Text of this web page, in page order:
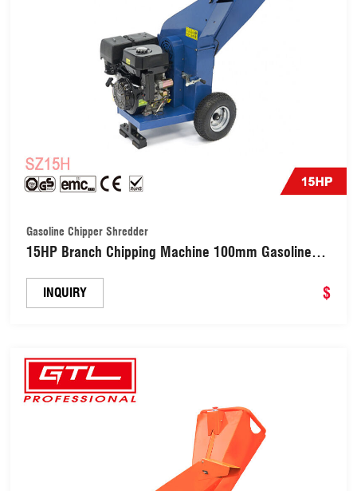
Gasoline Chipper Shredder
15HP Branch Chipping Machine 100mm Gasoline
INQUIRY $